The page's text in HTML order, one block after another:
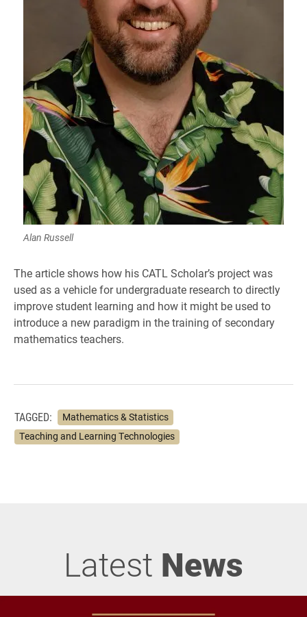
Alan Russell
The article shows how his CATL Scholar’s project was
used as a vehicle for undergraduate research to directly
improve student learning and how it might be used to
introduce a new paradigm in the training of secondary
mathematics teachers.
TAGGED:
Mathematics & Statistics
Teaching and Learning Technologies
Latest News